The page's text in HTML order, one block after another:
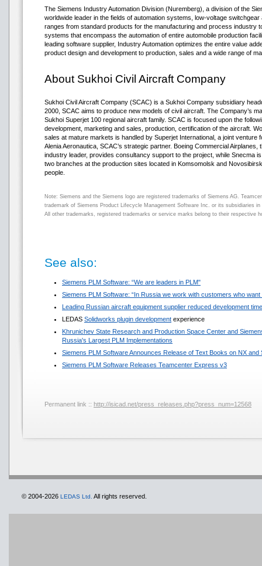
The Siemens Industry Automation Division (Nuremberg), a division of the
worldwide leader in the fields of automation systems, low-voltage
ranges from standard products for the manufacturing and process industry
systems that encompass the automation of entire automobile production
leading software supplier, Industry Automation optimizes the entire value
product design and development to production, sales and a wide range of
About Sukhoi Civil Aircraft Company
Sukhoi Civil Aircraft Company (SCAC) is a Sukhoi Company subsidiary
2000, SCAC aims to produce new models of civil aircraft. The Company’s
Sukhoi Superjet 100 regional aircraft family. SCAC is focused upon the
development, marketing and sales, production, certification of the aircraft.
sales at mature markets is handled by Superjet International, a joint venture
Alenia Aeronautica, SCAC’s strategic partner. Boeing Commercial Airplanes,
industry leader, provides consultancy support to the project, while Snecma
two branches at the production sites located in Komsomolsk and
people.
Note: Siemens and the Siemens logo are registered trademarks of Siemens AG.
trademark of Siemens Product Lifecycle Management Software Inc. or its subsidiaries
All other trademarks, registered trademarks or service marks belong to their respective
See also:
Siemens PLM Software: “We are leaders in PLM"
Siemens PLM Software: “In Russia we work with customers who
Leading Russian aircraft equipment supplier reduced development
LEDAS Solidworks plugin development experience
Khrunichev State Research and Production Space Center and
Russia's Largest PLM Implementations
Siemens PLM Software Announces Release of Text Books on NX and
Siemens PLM Software Releases Teamcenter Express v3
Permanent link :: http://isicad.net/press_releases.php?press_num=12568
© 2004-2026 LEDAS Ltd. All rights reserved.